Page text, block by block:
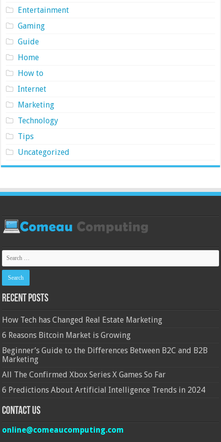
Entertainment
Gaming
Guide
Home
How to
Internet
Marketing
Technology
Tips
Uncategorized
Recent Posts
How Tech has Changed Real Estate Marketing
6 Reasons Bitcoin Market is Growing
Beginner’s Guide to the Differences Between B2C and B2B
Marketing
All The Confirmed Xbox Series X Games So Far
6 Predictions About Artificial Intelligence Trends in 2024
Contact Us
online@comeaucomputing.com